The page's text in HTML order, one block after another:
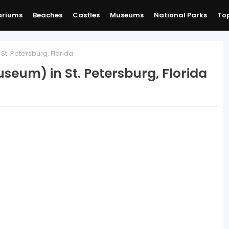
Beaches Castles Museums National Parks
Petersburg, Florida
in St. Petersburg, Florida